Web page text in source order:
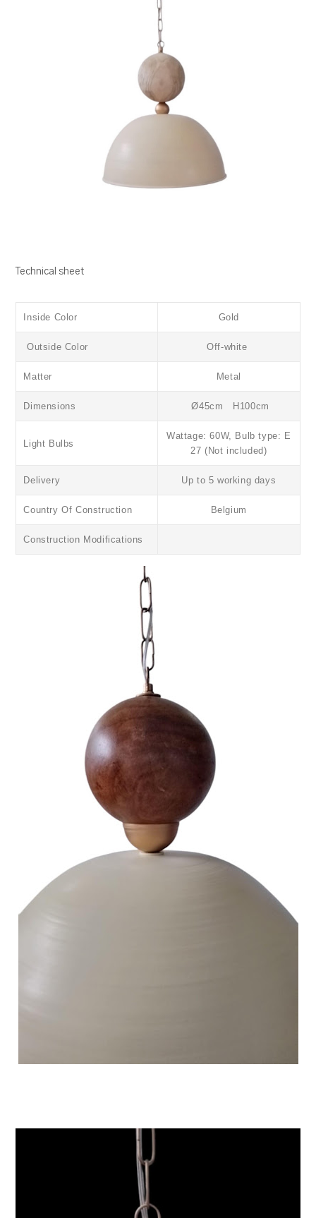
Technical sheet
Inside Color Gold
Outside Color Off-white
Matter Metal
Dimensions Ø45cm H100cm
Light Bulbs
Wattage: 60W, Bulb type: E
27 (Not included)
Delivery Up to 5 working days
Country Of Construction Belgium
Construction Modifications